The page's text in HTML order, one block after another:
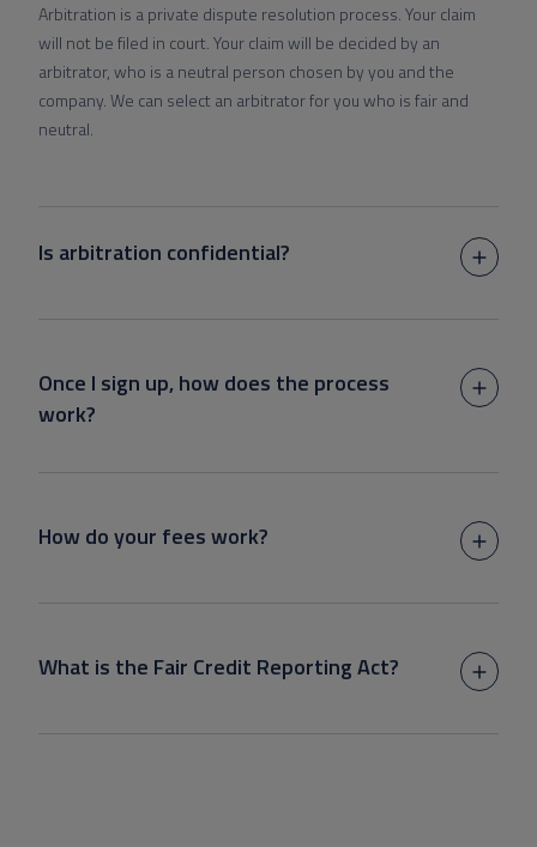
Arbitration is a private dispute resolution process. Your claim
will not be filed in court. Your claim will be decided by an
arbitrator, who is a neutral person chosen by you and the
company. We can select an arbitrator for you who is fair and
neutral.
Is arbitration confidential?
Once I sign up, how does the process
work?
How do your fees work?
What is the Fair Credit Reporting Act?